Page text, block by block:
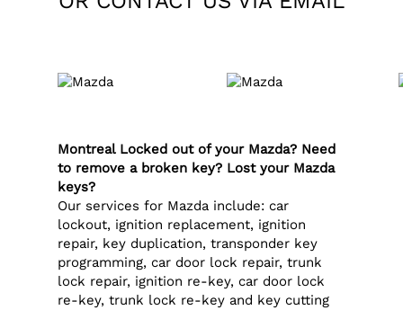
Montreal Locked out of your Mazda? Need
to remove a broken key? Lost your Mazda
keys?
Our services for Mazda include: car
lockout, ignition replacement, ignition
repair, key duplication, transponder key
programming, car door lock repair, trunk
lock repair, ignition re-key, car door lock
re-key, trunk lock re-key and key cutting